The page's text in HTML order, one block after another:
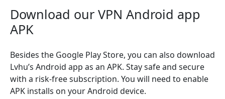
Download our VPN Android app
APK
Besides the Google Play Store, you can also download
Lvhu’s Android app as an APK. Stay safe and secure
with a risk-free subscription. You will need to enable
APK installs on your Android device.